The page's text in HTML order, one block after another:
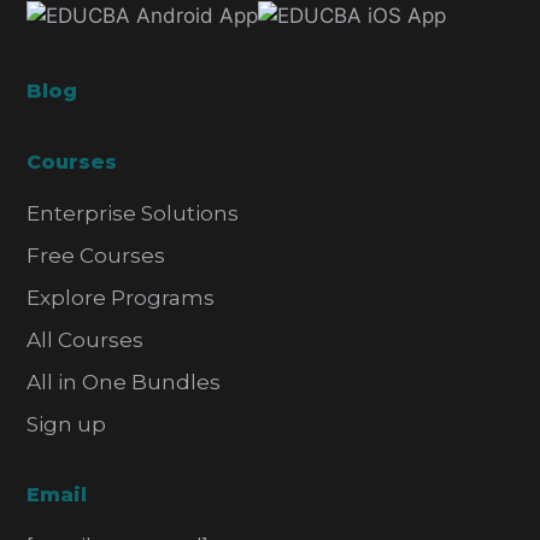
Blog
Courses
Enterprise Solutions
Free Courses
Explore Programs
All Courses
All in One Bundles
Sign up
Email